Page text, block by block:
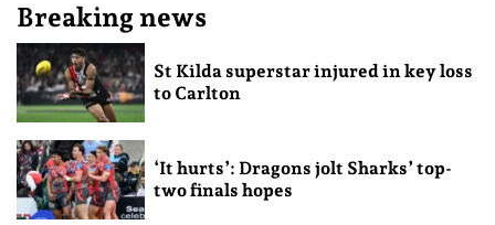
Breaking news
St Kilda superstar injured in key loss
to Carlton
‘It hurts’: Dragons jolt Sharks’ top-
two finals hopes